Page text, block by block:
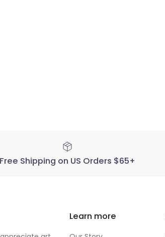
Free Shipping on US Orders $65+
Learn more